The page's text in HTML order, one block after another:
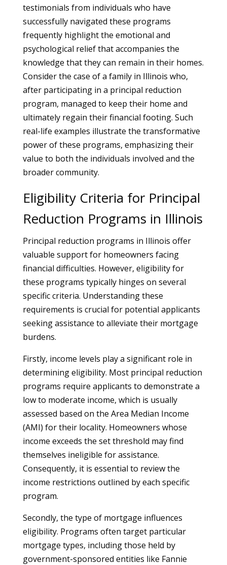
testimonials from individuals who have
successfully navigated these programs
frequently highlight the emotional and
psychological relief that accompanies the
knowledge that they can remain in their homes.
Consider the case of a family in Illinois who,
after participating in a principal reduction
program, managed to keep their home and
ultimately regain their financial footing. Such
real-life examples illustrate the transformative
power of these programs, emphasizing their
value to both the individuals involved and the
broader community.
Eligibility Criteria for Principal
Reduction Programs in Illinois
Principal reduction programs in Illinois offer
valuable support for homeowners facing
financial difficulties. However, eligibility for
these programs typically hinges on several
specific criteria. Understanding these
requirements is crucial for potential applicants
seeking assistance to alleviate their mortgage
burdens.
Firstly, income levels play a significant role in
determining eligibility. Most principal reduction
programs require applicants to demonstrate a
low to moderate income, which is usually
assessed based on the Area Median Income
(AMI) for their locality. Homeowners whose
income exceeds the set threshold may find
themselves ineligible for assistance.
Consequently, it is essential to review the
income restrictions outlined by each specific
program.
Secondly, the type of mortgage influences
eligibility. Programs often target particular
mortgage types, including those held by
government-sponsored entities like Fannie